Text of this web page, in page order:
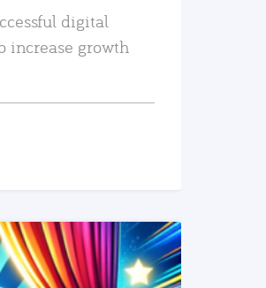
digital
increase growth